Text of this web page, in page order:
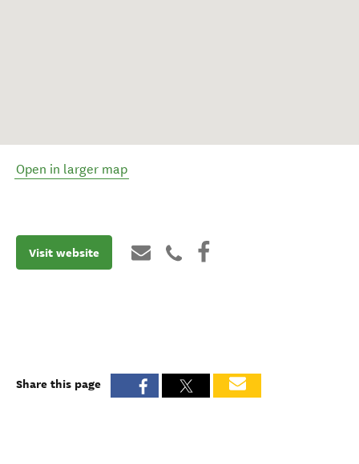
Open in larger map
Visit website
Share this page